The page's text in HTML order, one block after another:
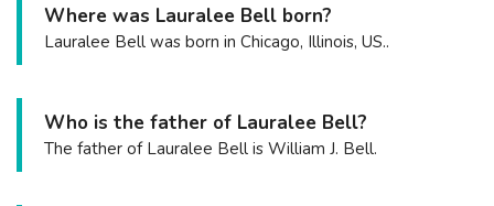
Where was Lauralee Bell born?
Lauralee Bell was born in Chicago, Illinois, US..
Who is the father of Lauralee Bell?
The father of Lauralee Bell is William J. Bell.